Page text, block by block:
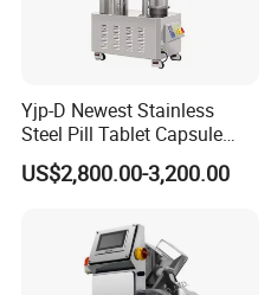
Yjp-D Newest Stainless
Steel Pill Tablet Capsule
Polisher Deduster Polishing
Machine
US$2,800.00-3,200.00